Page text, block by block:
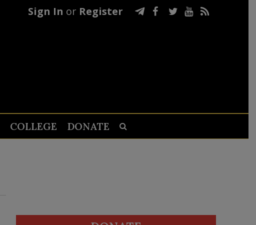
Sign In or Register
COLLEGE DONATE